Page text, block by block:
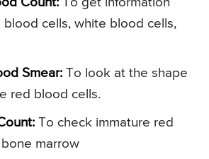
cells, white blood cells,
Smear: To look at the shape
red blood cells.
To check immature red
marrow